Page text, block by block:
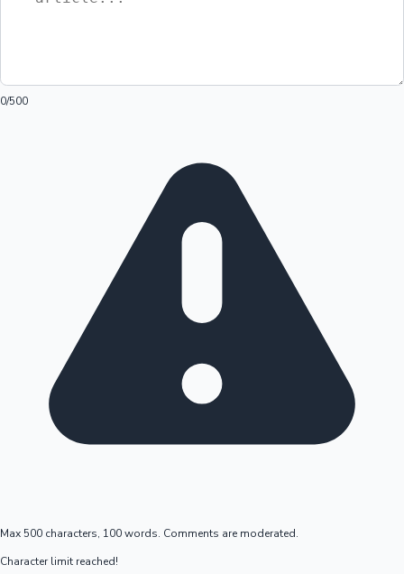
0/500
Max 500 characters, 100 words. Comments are moderated.
Character limit reached!